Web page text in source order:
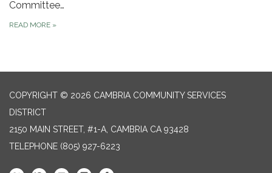
Committee…
READ MORE »
COPYRIGHT © 2026 CAMBRIA COMMUNITY SERVICES
DISTRICT
2150 MAIN STREET, #1-A, CAMBRIA CA 93428
TELEPHONE (805) 927-6223